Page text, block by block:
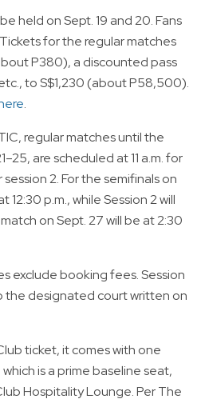
held on Sept. 19 and 20. Fans
for the regular matches
P380), a discounted pass
to S$1,230 (about P58,500).
.
regular matches until the
are scheduled at 11 a.m. for
2. For the semifinals on
12:30 p.m., while Session 2 will
on Sept. 27 will be at 2:30
exclude booking fees. Session
the designated court written on
ticket, it comes with one
is a prime baseline seat,
Hospitality Lounge. Per The